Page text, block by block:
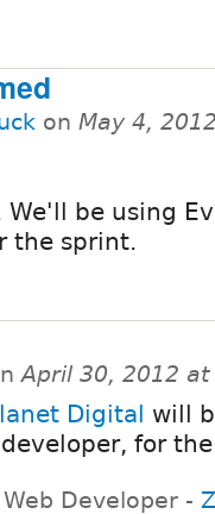
on May 4,
We'll be using
the sprint.
April 30, 2012
Digital will
for
Developer -